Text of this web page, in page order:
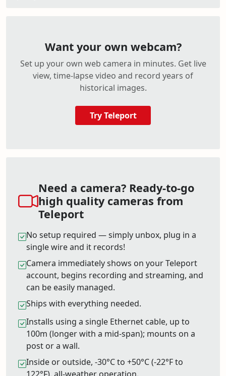
Want your own webcam?
Set up your own web camera in minutes. Get live
view, time-lapse video and record years of
historical images.
Try Teleport
Need a camera? Ready-to-go
high quality cameras from
Teleport
No setup required — simply unbox, plug in a
single wire and it records!
Camera immediately shows on your Teleport
account, begins recording and streaming, and
can be easily managed.
Ships with everything needed.
Installs using a single Ethernet cable, up to
100m (longer with a mid-span); mounts on a
post or a wall.
Inside or outside, -30°C to +50°C (-22°F to
122°F), all-weather operation.